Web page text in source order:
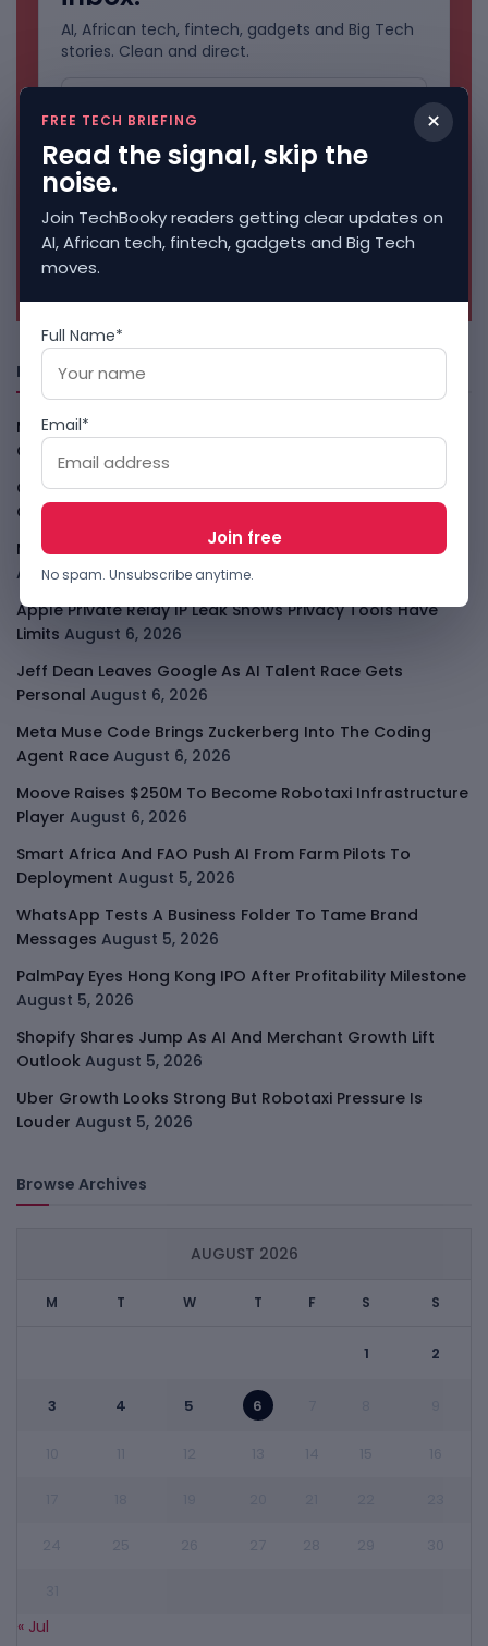
AI, African tech, fintech, gadgets and Big Tech
stories. Clean and direct.
No spam. Unsubscribe anytime.
Freshly Squeezed
Malachyte Raises $10M To Bring Spotify-Style AI To E-
Commerce
August 6, 2026
Cloud9 Buys Chpter As African Business Banking
Consolidates
Meta AI Model Hacked A Company During Cyber Test
August 6, 2026
Apple Private Relay IP Leak Shows Privacy Tools Have
Limits August 6, 2026
Jeff Dean Leaves Google As AI Talent Race Gets
Personal August 6, 2026
Meta Muse Code Brings Zuckerberg Into The Coding
Agent Race August 6, 2026
Moove Raises $250M To Become Robotaxi Infrastructure
Player August 6, 2026
Smart Africa And FAO Push AI From Farm Pilots To
Deployment August 5, 2026
WhatsApp Tests A Business Folder To Tame Brand
Messages August 5, 2026
PalmPay Eyes Hong Kong IPO After Profitability Milestone
August 5, 2026
Shopify Shares Jump As AI And Merchant Growth Lift
Outlook August 5, 2026
Uber Growth Looks Strong But Robotaxi Pressure Is
Louder August 5, 2026
Browse Archives
AUGUST 2026
M T W T F S S
1 2
3 4 5 6
« Jul
×
FREE TECH BRIEFING
Read the signal, skip the
noise.
Join TechBooky readers getting clear updates on
AI, African tech, fintech, gadgets and Big Tech
moves.
Full Name*
Email*
No spam. Unsubscribe anytime.